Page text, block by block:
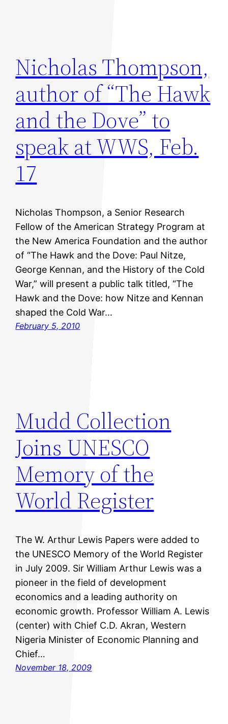
Nicholas Thompson,
author of “The Hawk
and the Dove” to
speak at WWS, Feb.
17
Nicholas Thompson, a Senior Research
Fellow of the American Strategy Program at
the New America Foundation and the author
of “The Hawk and the Dove: Paul Nitze,
George Kennan, and the History of the Cold
War,” will present a public talk titled, “The
Hawk and the Dove: how Nitze and Kennan
shaped the Cold War…
February 5, 2010
Mudd Collection
Joins UNESCO
Memory of the
World Register
The W. Arthur Lewis Papers were added to
the UNESCO Memory of the World Register
in July 2009. Sir William Arthur Lewis was a
pioneer in the field of development
economics and a leading authority on
economic growth. Professor William A. Lewis
(center) with Chief C.D. Akran, Western
Nigeria Minister of Economic Planning and
Chief…
November 18, 2009